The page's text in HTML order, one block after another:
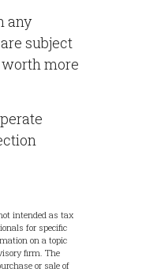
any
subject
more
intended as tax
for specific
on a topic
firm. The
or sale of